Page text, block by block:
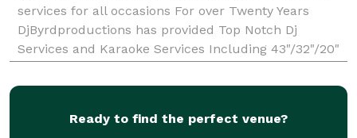
services for all occasions For over Twenty Years
DjByrdproductions has provided Top Notch Dj
Services and Karaoke Services Including 43"/32"/20"
25,000 Karaoke tracks. We can also add a slideshow
Ready to find the perfect venue?